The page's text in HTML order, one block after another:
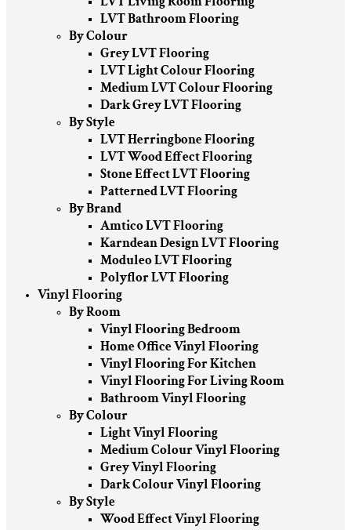
LVT Bathroom Flooring
By Colour
Grey LVT Flooring
LVT Light Colour Flooring
Medium LVT Colour Flooring
Dark Grey LVT Flooring
By Style
LVT Herringbone Flooring
LVT Wood Effect Flooring
Stone Effect LVT Flooring
Patterned LVT Flooring
By Brand
Amtico LVT Flooring
Karndean Design LVT Flooring
Moduleo LVT Flooring
Polyflor LVT Flooring
Vinyl Flooring
By Room
Vinyl Flooring Bedroom
Home Office Vinyl Flooring
Vinyl Flooring For Kitchen
Vinyl Flooring For Living Room
Bathroom Vinyl Flooring
By Colour
Light Vinyl Flooring
Medium Colour Vinyl Flooring
Grey Vinyl Flooring
Dark Colour Vinyl Flooring
By Style
Wood Effect Vinyl Flooring